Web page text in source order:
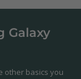
Galaxy
other basics you